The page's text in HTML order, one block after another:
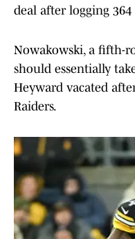
deal after logging
Nowakowski, a fifth-
should essentially
Heyward vacated
Raiders.